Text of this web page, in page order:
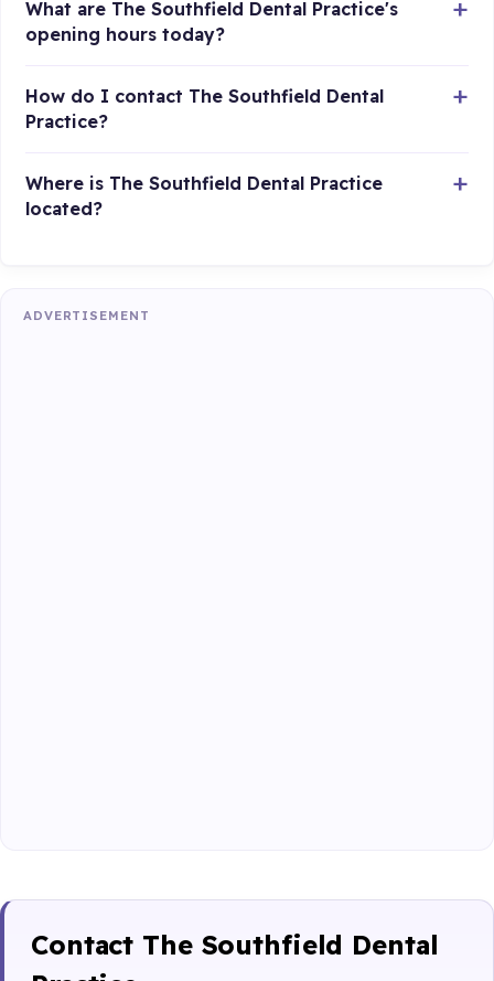
What are The Southfield Dental Practice's
opening hours today?
How do I contact The Southfield Dental
Practice?
Where is The Southfield Dental Practice
located?
ADVERTISEMENT
Contact The Southfield Dental